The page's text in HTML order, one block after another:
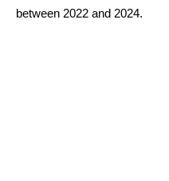
between 2022 and 2024.